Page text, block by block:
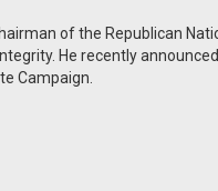
of the Republican
He recently
Campaign.